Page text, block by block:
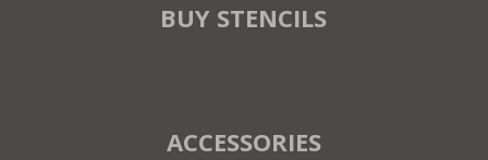
BUY STENCILS
ACCESSORIES